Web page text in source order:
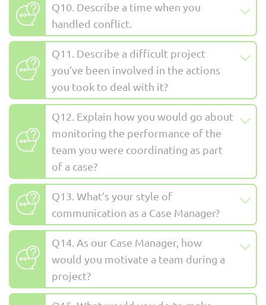
Q10. Describe a time when you
handled conflict.
Q11. Describe a difficult project
you’ve been involved in the actions
you took to deal with it?
Q12. Explain how you would go about
monitoring the performance of the
team you were coordinating as part
of a case?
Q13. What’s your style of
communication as a Case Manager?
Q14. As our Case Manager, how
would you motivate a team during a
project?